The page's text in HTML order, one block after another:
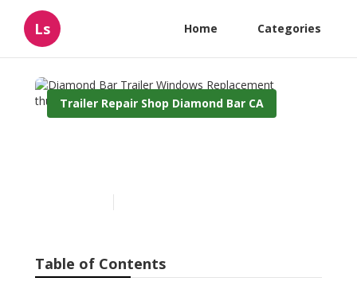
Ls Home Categories
Trailer Repair Shop Diamond Bar CA
Table of Contents